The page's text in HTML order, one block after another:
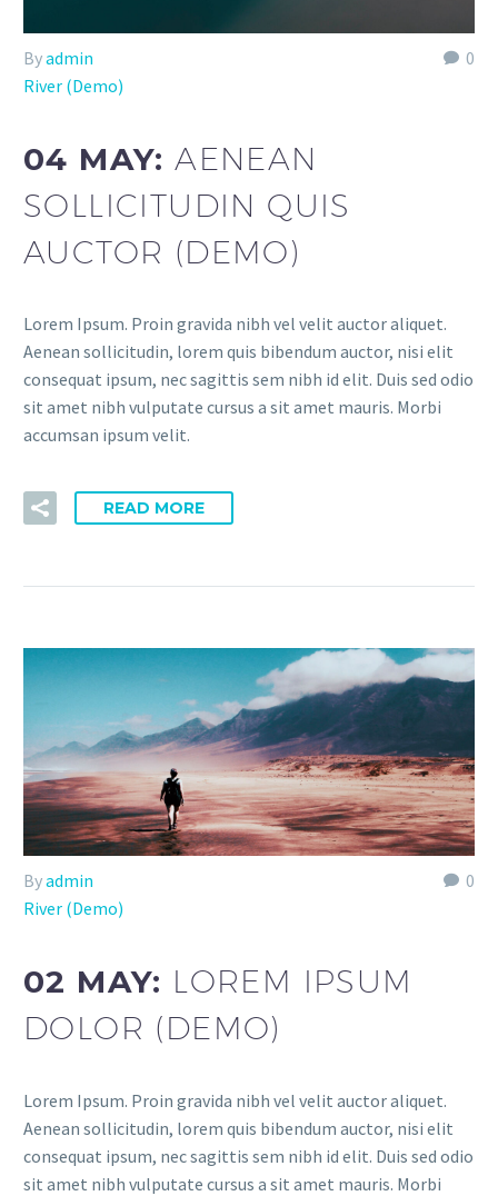
0
Byadmin
River (Demo)
04 MAY:AENEAN
SOLLICITUDIN QUIS
AUCTOR (DEMO)
Lorem Ipsum. Proin gravida nibh vel velit auctor aliquet.
Aenean sollicitudin, lorem quis bibendum auctor, nisi elit
consequat ipsum, nec sagittis sem nibh id elit. Duis sed odio
sit amet nibh vulputate cursus a sit amet mauris. Morbi
accumsan ipsum velit.
READ MORE
0
Byadmin
River (Demo)
02 MAY: LOREM IPSUM
DOLOR (DEMO)
Lorem Ipsum. Proin gravida nibh vel velit auctor aliquet.
Aenean sollicitudin, lorem quis bibendum auctor, nisi elit
consequat ipsum, nec sagittis sem nibh id elit. Duis sed odio
sit amet nibh vulputate cursus a sit amet mauris. Morbi